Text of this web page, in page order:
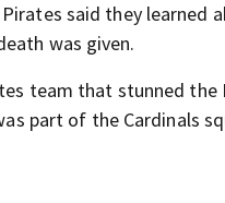
said they learned
was given.
team that stunned the
part of the Cardinals